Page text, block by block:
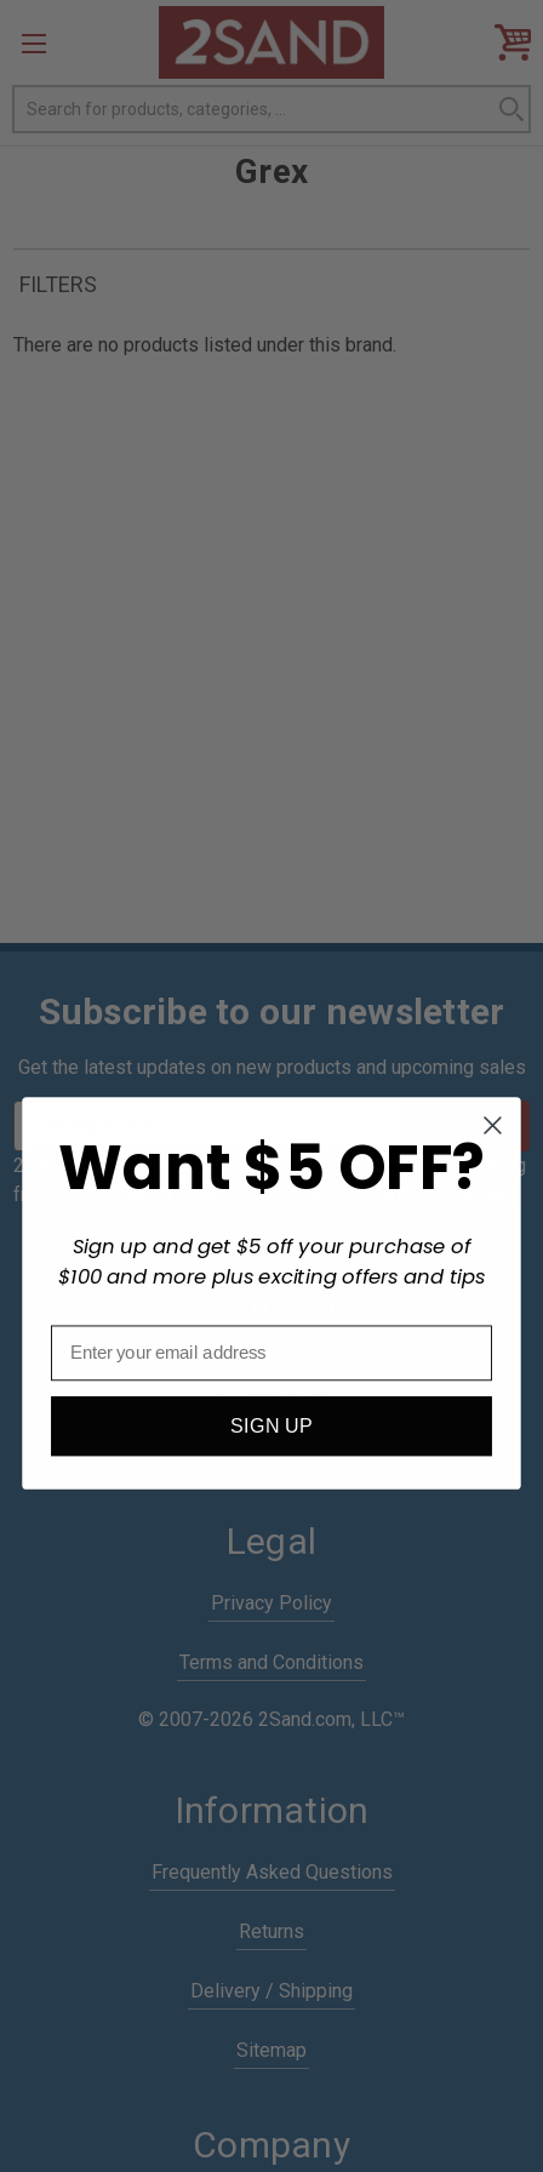
Search
Grex
FILTERS
There are no products listed under this brand.
Subscribe to our newsletter
Get the latest updates on new products and upcoming sales
a
i
2Sand sends out a newsletter with helpful tips on everything
from woodworking to innovative concepts on metal sanding.
2Sand.com LLC
642 N 8th St
Reading, PA 19601
(800) 516-7621
Legal
Privacy Policy
Terms and Conditions
© 2007-2026 2Sand.com, LLC™
Information
Frequently Asked Questions
Returns
Delivery / Shipping
Sitemap
Company
Want $5 OFF?
Sign up and get $5 off your purchase of
$100 and more plus exciting offers and tips
SIGN UP